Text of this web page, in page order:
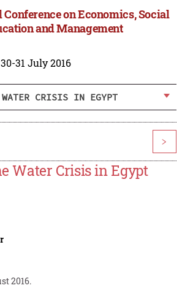
on Economics, Social
and Management
31 July 2016
CRISIS IN EGYPT
>
Water Crisis in Egypt
2016.